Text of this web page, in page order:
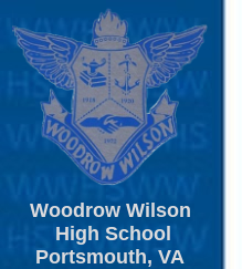
Woodrow Wilson
High School
Portsmouth, VA